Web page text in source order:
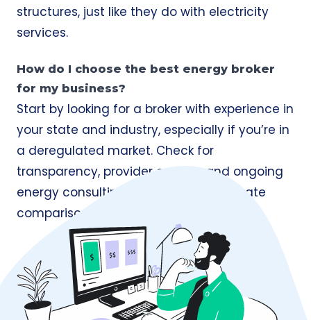
structures, just like they do with electricity
services.
How do I choose the best energy broker
for my business?
Start by looking for a broker with experience in
your state and industry, especially if you’re in
a deregulated market. Check for
transparency, provider access, and ongoing
energy consulting, not just one-time rate
comparisons.